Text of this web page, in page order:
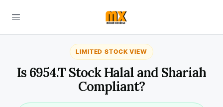
LIMITED STOCK VIEW
Is 6954.T Stock Halal and Shariah
Compliant?